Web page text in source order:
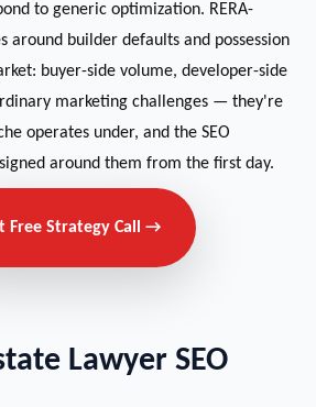
to generic optimization. RERA-
around builder defaults and possession
buyer-side volume, developer-side
marketing challenges — they're
operates under, and the SEO
around them from the first day.
Free Strategy Call →
Lawyer SEO